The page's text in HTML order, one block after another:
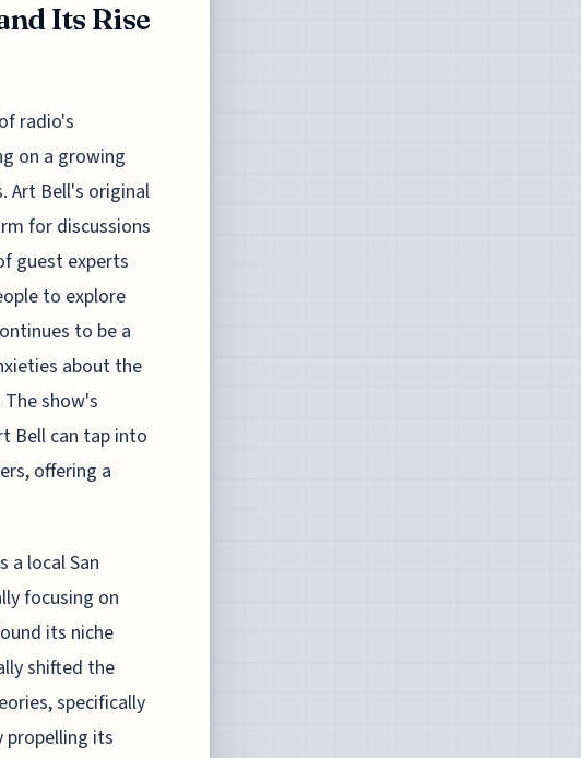
Its Rise
radio's
on a growing
Art Bell's original
for discussions
guest experts
to explore
to be a
about the
show's
Bell can tap into
offering a
a local San
focusing on
its niche
shifted the
specifically
propelling its